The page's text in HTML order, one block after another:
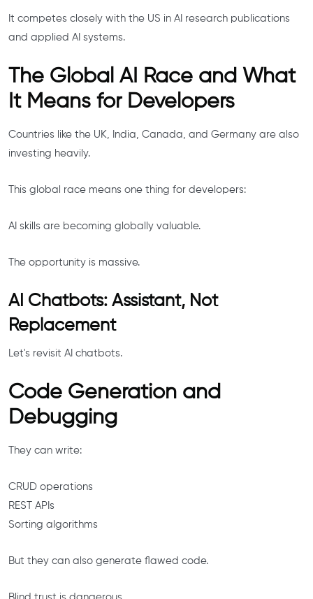
It competes closely with the US in AI research publications
and applied AI systems.
The Global AI Race and What
It Means for Developers
Countries like the UK, India, Canada, and Germany are also
investing heavily.
This global race means one thing for developers:
AI skills are becoming globally valuable.
The opportunity is massive.
AI Chatbots: Assistant, Not
Replacement
Let's revisit AI chatbots.
Code Generation and
Debugging
They can write:
CRUD operations
REST APIs
Sorting algorithms
But they can also generate flawed code.